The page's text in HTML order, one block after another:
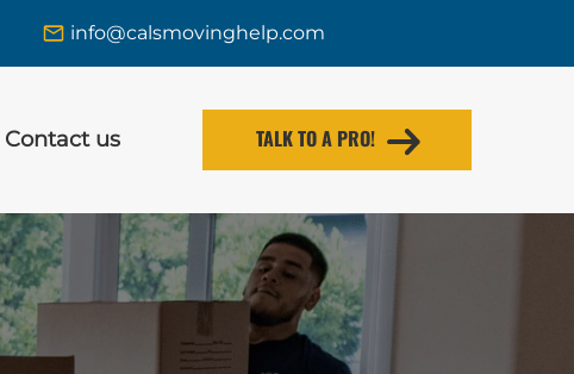
info@calsmovinghelp.com
Contact us TALK TO A PRO!